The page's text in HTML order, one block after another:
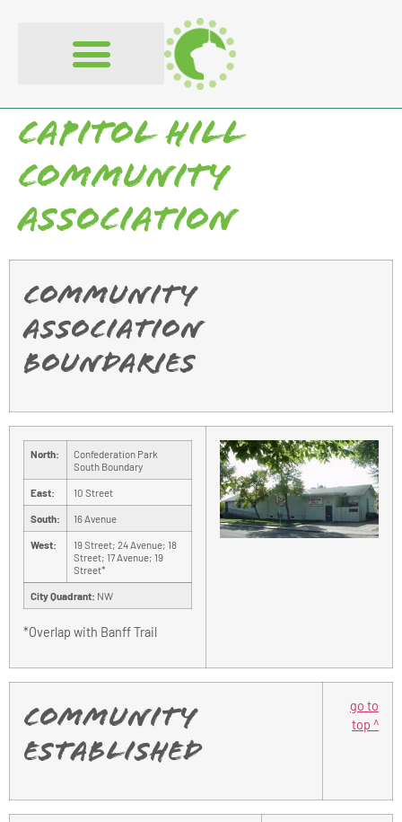
Capitol Hill
Community
Association
Community
Association
Boundaries
North:
Confederation Park
South Boundary
East: 10 Street
South: 16 Avenue
West:
19 Street; 24 Avenue; 18
Street; 17 Avenue; 19
Street*
City Quadrant: NW
*Overlap with Banff Trail
Community
Established
go to
top ^